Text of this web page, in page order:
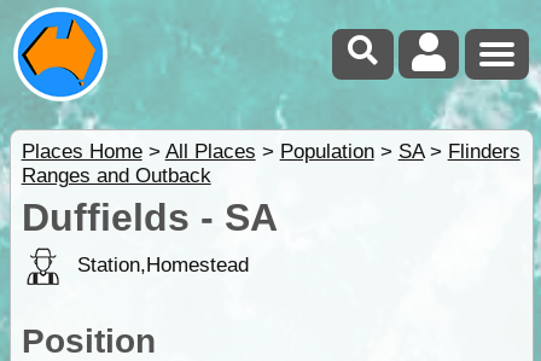
Places Home> All Places > Population> SA> Flinders
Ranges and Outback
Duffields - SA
Station,Homestead
Position